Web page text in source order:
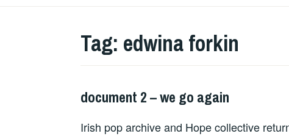
Tag: edwina forkin
HOPE
document 2 – we go again
Irish pop archive and Hope collective